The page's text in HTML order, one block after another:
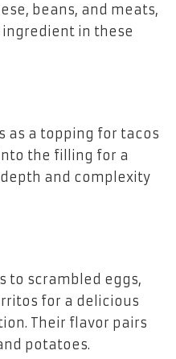
beans, and meats,
in these
as a topping for tacos
the filling for a
and complexity
to scrambled eggs,
for a delicious
Their flavor pairs
potatoes.